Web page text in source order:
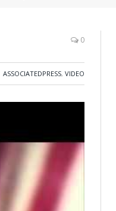
0
ASSOCIATEDPRESS, VIDEO